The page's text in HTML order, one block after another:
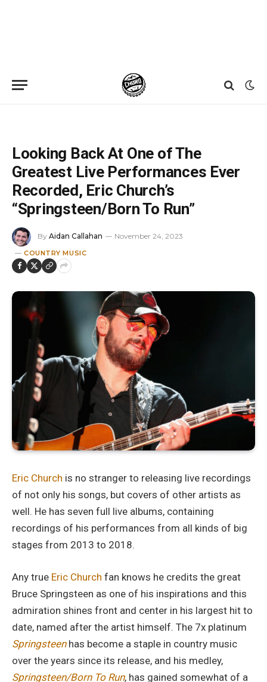
Looking Back At One of The
Greatest Live Performances Ever
Recorded, Eric Church’s
“Springsteen/Born To Run”
By Aidan Callahan November 24, 2023
COUNTRY MUSIC
Eric Church is no stranger to releasing live recordings
of not only his songs, but covers of other artists as
well. He has seven full live albums, containing
recordings of his performances from all kinds of big
stages from 2013 to 2018.
Any true Eric Church fan knows he credits the great
Bruce Springsteen as one of his inspirations and this
admiration shines front and center in his largest hit to
date, named after the artist himself. The 7x platinum
Springsteenhas become a staple in country music
over the years since its release, and his medley,
Springsteen/Born To Run, has gained somewhat of a